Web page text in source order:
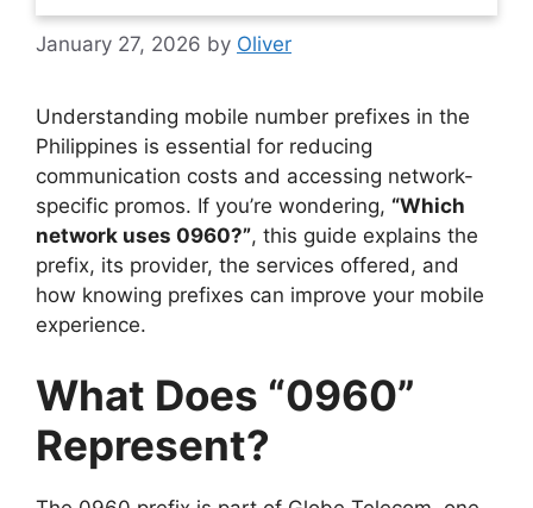
January 27, 2026 by Oliver
Understanding mobile number prefixes in the
Philippines is essential for reducing
communication costs and accessing network-
specific promos. If you’re wondering, “Which
network uses 0960?”, this guide explains the
prefix, its provider, the services offered, and
how knowing prefixes can improve your mobile
experience.
What Does “0960”
Represent?